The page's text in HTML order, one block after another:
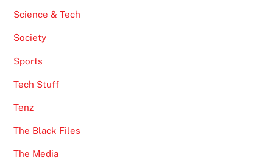
Science & Tech
Society
Sports
Tech Stuff
Tenz
The Black Files
The Media